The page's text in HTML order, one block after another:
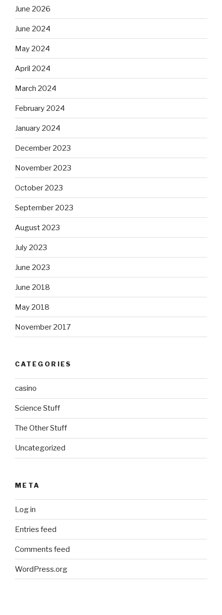
June 2026
June 2024
May 2024
April 2024
March 2024
February 2024
January 2024
December 2023
November 2023
October 2023
September 2023
August 2023
July 2023
June 2023
June 2018
May 2018
November 2017
CATEGORIES
casino
Science Stuff
The Other Stuff
Uncategorized
META
Log in
Entries feed
Comments feed
WordPress.org